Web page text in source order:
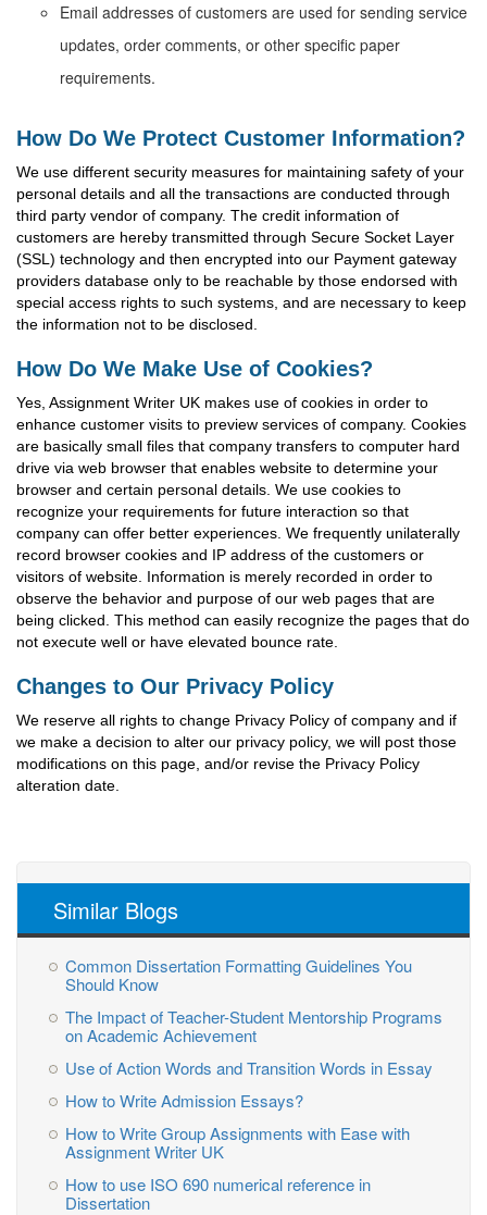
Email addresses of customers are used for sending service
updates, order comments, or other specific paper
requirements.
How Do We Protect Customer Information?
We use different security measures for maintaining safety of your
personal details and all the transactions are conducted through
third party vendor of company. The credit information of
customers are hereby transmitted through Secure Socket Layer
(SSL) technology and then encrypted into our Payment gateway
providers database only to be reachable by those endorsed with
special access rights to such systems, and are necessary to keep
the information not to be disclosed.
How Do We Make Use of Cookies?
Yes, Assignment Writer UK makes use of cookies in order to
enhance customer visits to preview services of company. Cookies
are basically small files that company transfers to computer hard
drive via web browser that enables website to determine your
browser and certain personal details. We use cookies to
recognize your requirements for future interaction so that
company can offer better experiences. We frequently unilaterally
record browser cookies and IP address of the customers or
visitors of website. Information is merely recorded in order to
observe the behavior and purpose of our web pages that are
being clicked. This method can easily recognize the pages that do
not execute well or have elevated bounce rate.
Changes to Our Privacy Policy
We reserve all rights to change Privacy Policy of company and if
we make a decision to alter our privacy policy, we will post those
modifications on this page, and/or revise the Privacy Policy
alteration date.
Similar Blogs
Common Dissertation Formatting Guidelines You
Should Know
The Impact of Teacher-Student Mentorship Programs
on Academic Achievement
Use of Action Words and Transition Words in Essay
How to Write Admission Essays?
How to Write Group Assignments with Ease with
Assignment Writer UK
How to use ISO 690 numerical reference in
Dissertation